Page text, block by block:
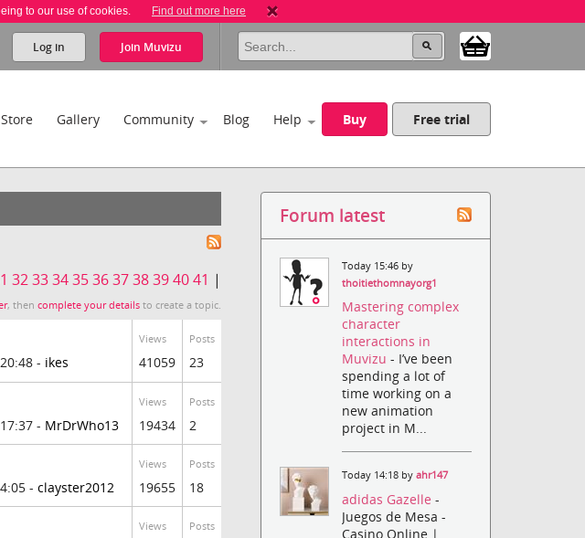
to our use of cookies. Find out more here
Log in Join Muvizu
Store Gallery Community Blog Help Buy Free trial
32333435363738394041 |
, thencomplete your details to create a topic.
- ikes
Views
41059
Posts
23
- MrDrWho13
Views
19434
Posts
2
- clayster2012
Views
19655
Posts
18
Views Posts
Forum latest
Today 15:46 by
thoitiethomnayorg1
Mastering complex
character
interactions in
Muvizu- I’ve been
spending a lot of
time working on a
new animation
project in M...
Today 14:18 byahr147
adidas Gazelle-
Juegos de Mesa -
Casino Online |